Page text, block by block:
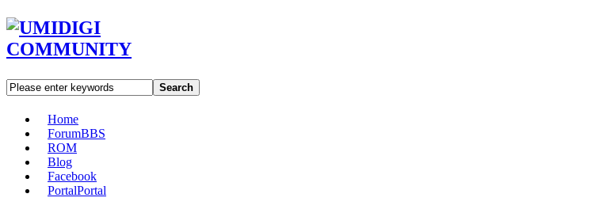
Search
Home
ForumBBS
ROM
Blog
Facebook
PortalPortal